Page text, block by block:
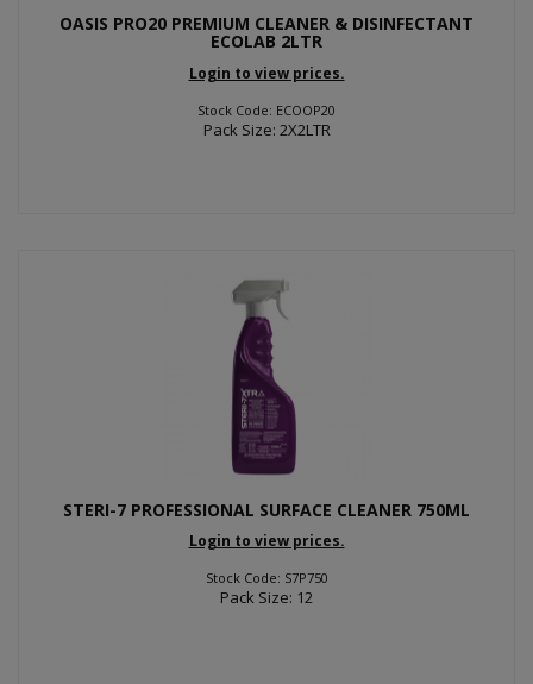
OASIS PRO20 PREMIUM CLEANER & DISINFECTANT
ECOLAB 2LTR
Login to view prices.
Stock Code: ECOOP20
Pack Size: 2X2LTR
STERI-7 PROFESSIONAL SURFACE CLEANER 750ML
Login to view prices.
Stock Code: S7P750
Pack Size: 12